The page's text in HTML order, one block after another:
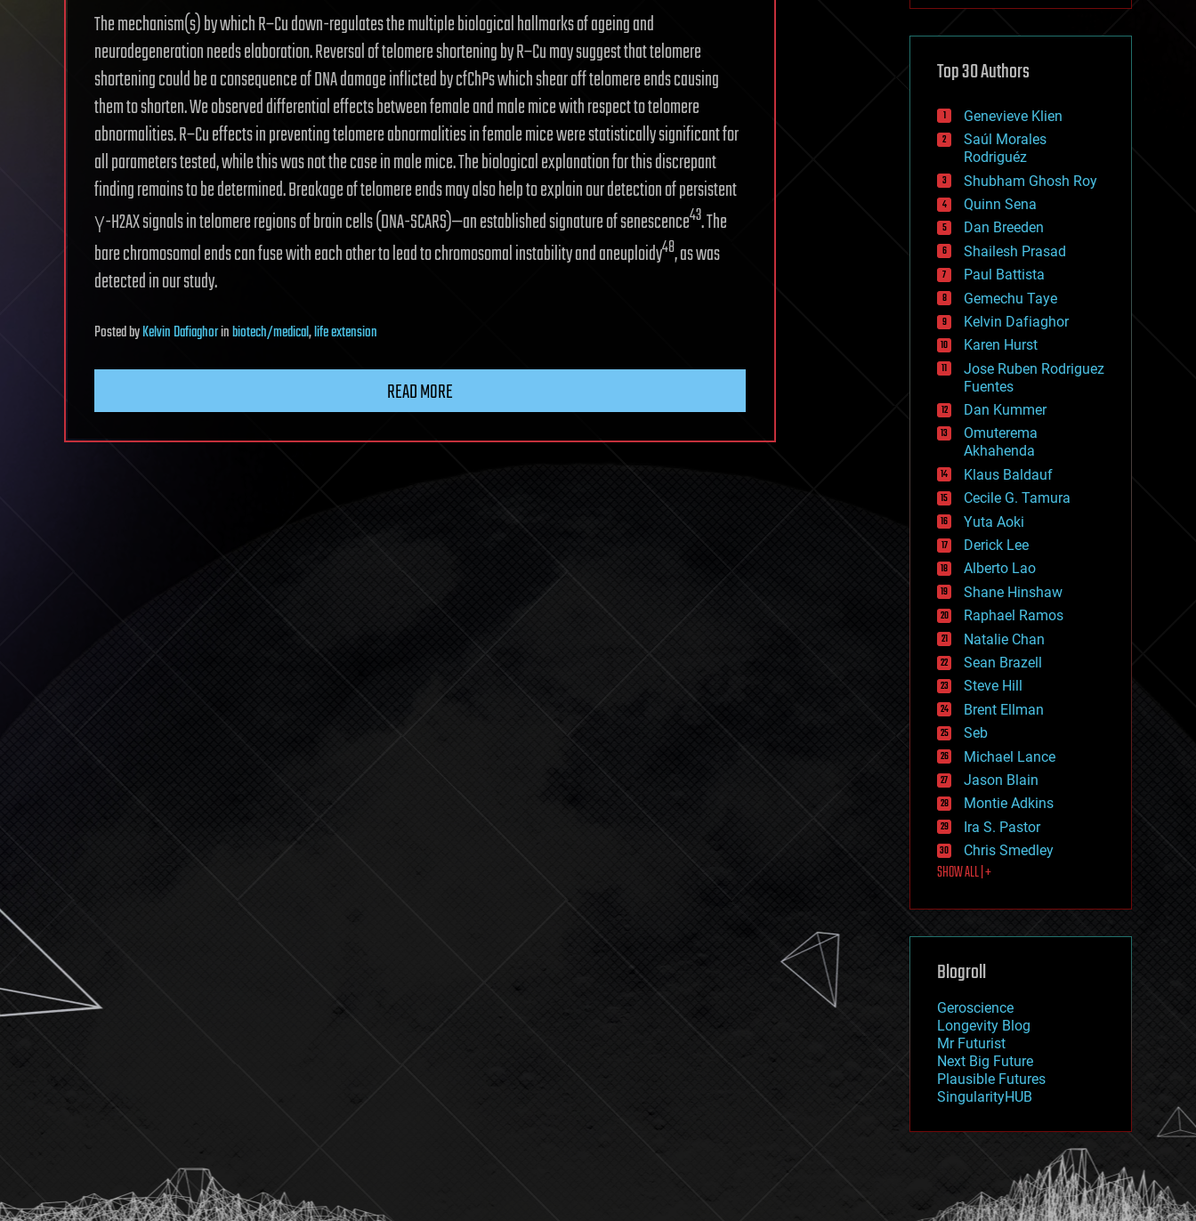
The mechanism(s) by which R–Cu down-regulates the multiple biological hallmarks of ageing and
neurodegeneration needs elaboration. Reversal of telomere shortening by R–Cu may suggest that telomere
shortening could be a consequence of DNA damage inflicted by cfChPs which shear off telomere ends causing
them to shorten. We observed differential effects between female and male mice with respect to telomere
abnormalities. R–Cu effects in preventing telomere abnormalities in female mice were statistically significant for
all parameters tested, while this was not the case in male mice. The biological explanation for this discrepant
finding remains to be determined. Breakage of telomere ends may also help to explain our detection of persistent
γ-H2AX signals in telomere regions of brain cells (DNA-SCARS)—an established signature of senescence43. The
bare chromosomal ends can fuse with each other to lead to chromosomal instability and aneuploidy48, as was
detected in our study.
PostedbyKelvin Dafiaghorinbiotech/medical,life extension
READ MORE
cryptocurrencies
defense
disruptive technology
drones
economics
education
electronics
employment
encryption
energy
engineering
entertainment
environmental
ethics
events
evolution
existential risks
exoskeleton
finance
first contact
food
fun
futurism
general relativity
genetics
geoengineering
geography
geology
geopolitics
governance
government
gravity
habitats
hacking
hardware
health
holograms
homo sapiens
human trajectories
humor
information science
innovation
internet
journalism
law
law enforcement
lifeboat
machine learning
mapping
mathematics
military
mobile phones
moore's law
nanotechnology
neuroscience
nuclear energy
open access
physics
Top 30 Authors
Genevieve Klien
Saúl Morales
Rodriguéz
Shubham Ghosh Roy
Quinn Sena
Dan Breeden
Shailesh Prasad
Paul Battista
Gemechu Taye
Kelvin Dafiaghor
Karen Hurst
Jose Ruben Rodriguez
Fuentes
Dan Kummer
Omuterema
Akhahenda
Klaus Baldauf
Cecile G. Tamura
Yuta Aoki
Derick Lee
Alberto Lao
Shane Hinshaw
Raphael Ramos
Natalie Chan
Sean Brazell
Steve Hill
Brent Ellman
Seb
Michael Lance
Jason Blain
Montie Adkins
Ira S. Pastor
Chris Smedley
SHOW ALL | +
Blogroll
Geroscience
Longevity Blog
Mr Futurist
Next Big Future
Plausible Futures
SingularityHUB